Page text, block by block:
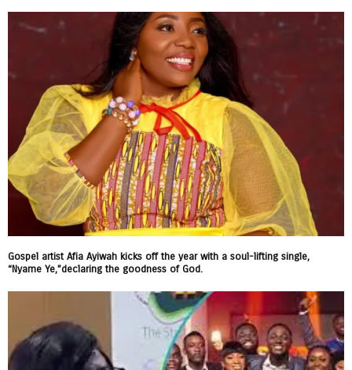
Gospel artist Afia Ayiwah kicks off the year with a soul-lifting single,
“Nyame Ye,”declaring the goodness of God.